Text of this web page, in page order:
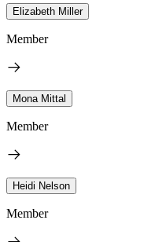
Elizabeth Miller
Member
Mona Mittal
Member
Heidi Nelson
Member